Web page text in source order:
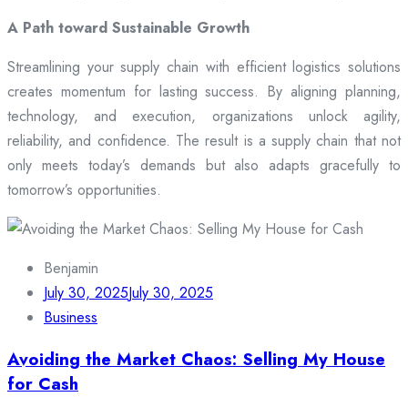
A Path toward Sustainable Growth
Streamlining your supply chain with efficient logistics solutions
creates momentum for lasting success. By aligning planning,
technology, and execution, organizations unlock agility,
reliability, and confidence. The result is a supply chain that not
only meets today’s demands but also adapts gracefully to
tomorrow’s opportunities.
Benjamin
July 30, 2025July 30, 2025
Business
Avoiding the Market Chaos: Selling My House
for Cash